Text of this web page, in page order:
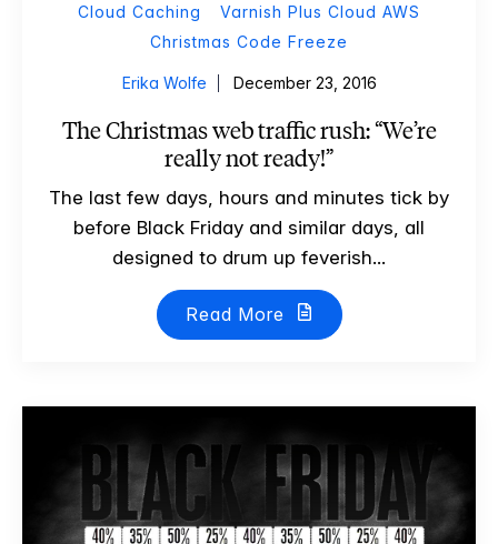
Cloud Caching
Varnish Plus Cloud AWS
Christmas Code Freeze
Erika Wolfe December 23, 2016
The Christmas web traffic rush: “We’re
really not ready!”
The last few days, hours and minutes tick by
before Black Friday and similar days, all
designed to drum up feverish...
Read More